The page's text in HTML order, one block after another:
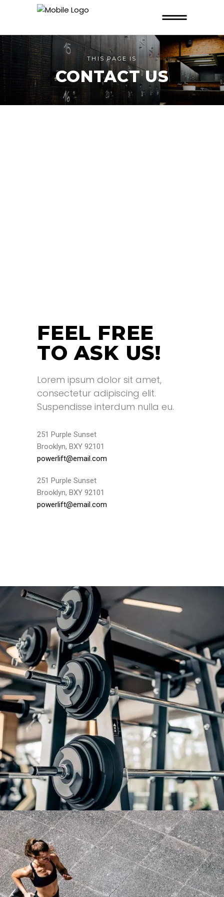
THIS PAGE IS
CONTACT US
FEEL FREE
TO ASK US!
Lorem ipsum dolor sit amet,
consectetur adipiscing elit.
Suspendisse interdum nulla eu.
251 Purple Sunset
Brooklyn, BXY 92101
powerlift@email.com
251 Purple Sunset
Brooklyn, BXY 92101
powerlift@email.com
WORK HARD